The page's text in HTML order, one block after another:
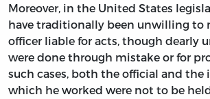
Moreover, in the United States
have traditionally been unwilling to
officer liable for acts, though dearly
were done through mistake or for
such cases, both the official and
which he worked were not to be